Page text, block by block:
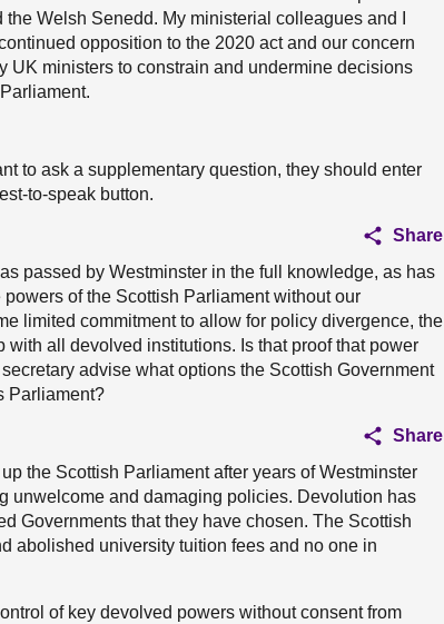
Welsh Senedd. My ministerial colleagues and I
opposition to the 2020 act and our concern
UK ministers to constrain and undermine decisions
to ask a supplementary question, they should enter
to-speak button.
Share
passed by Westminster in the full knowledge, as has
of the Scottish Parliament without our
limited commitment to allow for policy divergence, the
all devolved institutions. Is that proof that power
advise what options the Scottish Government
Parliament?
Share
the Scottish Parliament after years of Westminster
unwelcome and damaging policies. Devolution has
Governments that they have chosen. The Scottish
abolished university tuition fees and no one in
of key devolved powers without consent from